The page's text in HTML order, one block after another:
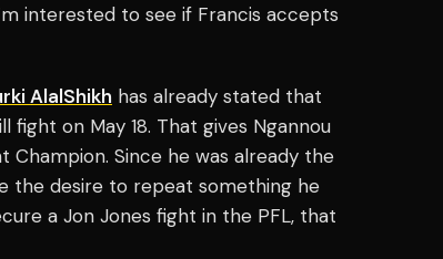
interested to see if Francis accepts
AlalShikh has already stated that
fight on May 18. That gives Ngannou
Since he was already the
the desire to repeat something he
a Jon Jones fight in the PFL, that